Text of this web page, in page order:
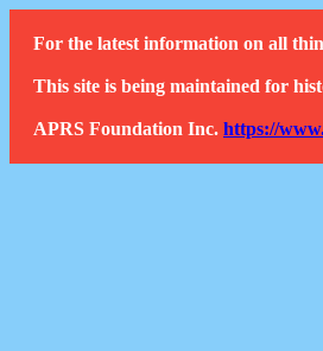
For the latest information on all
This site is being maintained for
APRS Foundation Inc. https://